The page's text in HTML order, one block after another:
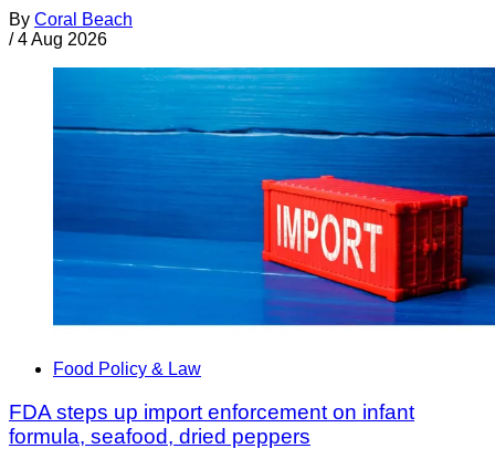
By Coral Beach
/ 4 Aug 2026
Food Policy & Law
FDA steps up import enforcement on infant
formula, seafood, dried peppers